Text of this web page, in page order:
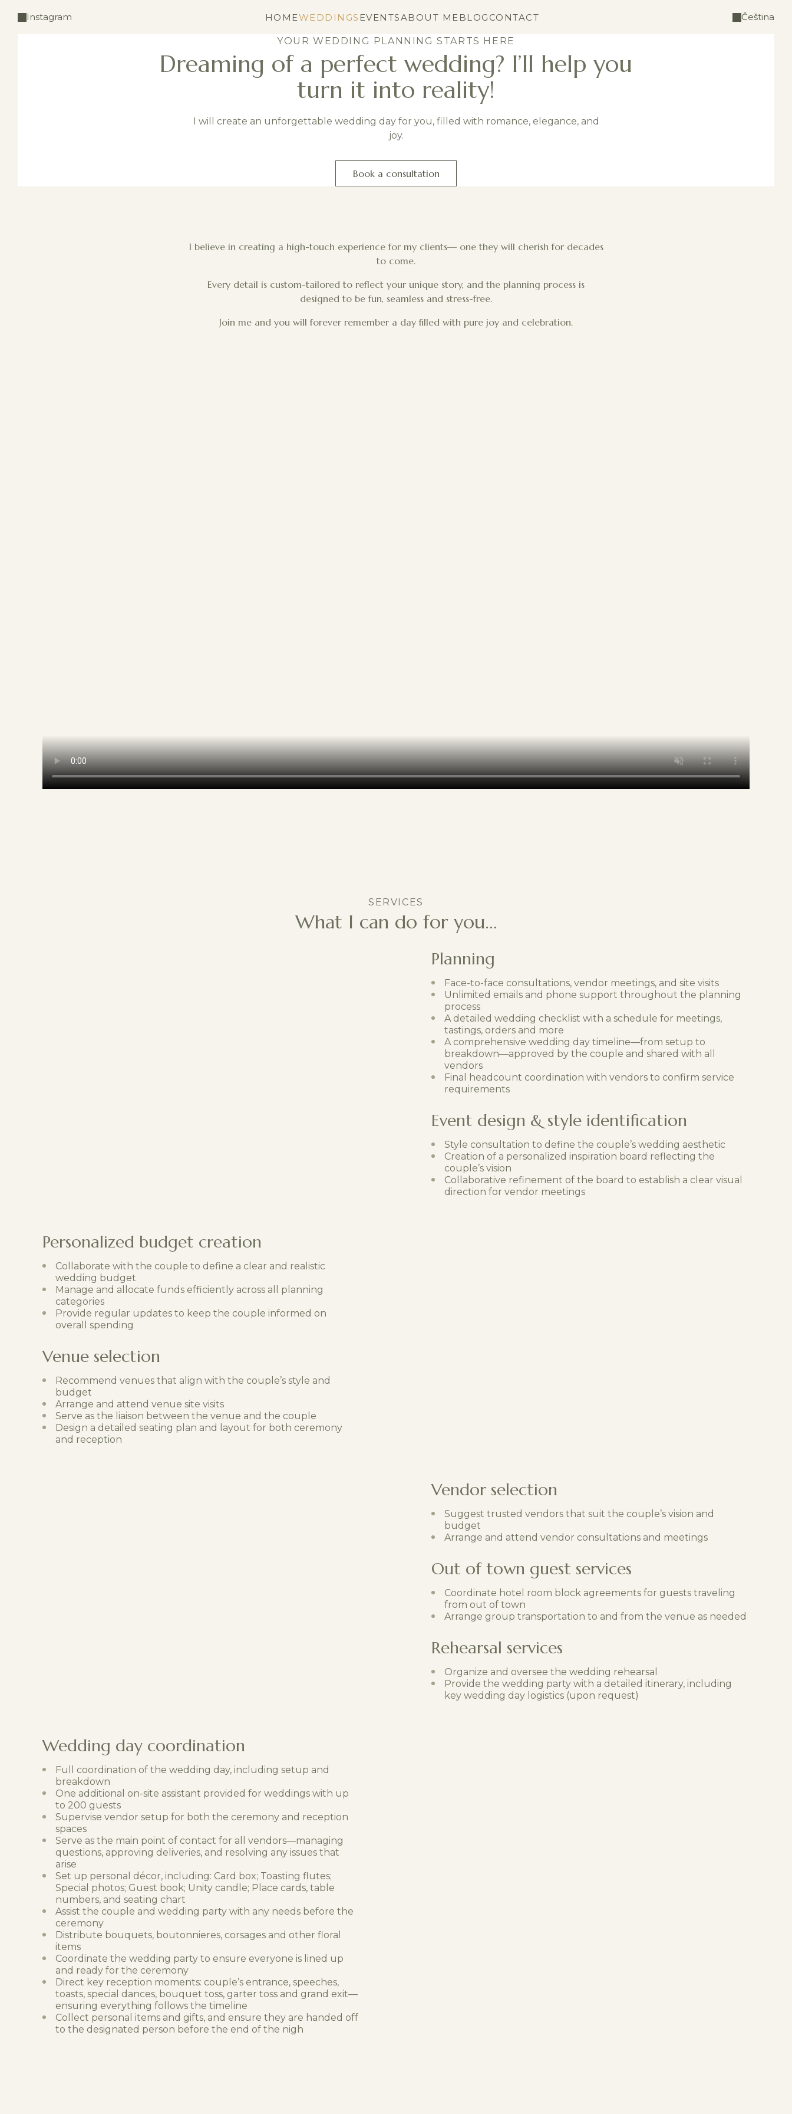
Instagram HOMEWEDDINGS EVENTSABOUT ME BLOG CONTACT Čeština
YOUR WEDDING PLANNING STARTS HERE
Dreaming of a perfect wedding? I’ll help you
turn it into reality!
I will create an unforgettable wedding day for you, filled with romance, elegance, and
joy.
Book a consultation
I believe in creating a high-touch experience for my clients— one they will cherish for decades
to come.
Every detail is custom-tailored to reflect your unique story, and the planning process is
designed to be fun, seamless and stress-free.
Join me and you will forever remember a day filled with pure joy and celebration.
SERVICES
What I can do for you…
Planning
Face-to-face consultations, vendor meetings, and site visits
Unlimited emails and phone support throughout the planning
process
A detailed wedding checklist with a schedule for meetings,
tastings, orders and more
A comprehensive wedding day timeline—from setup to
breakdown—approved by the couple and shared with all
vendors
Final headcount coordination with vendors to confirm service
requirements
Event design & style identification
Style consultation to define the couple’s wedding aesthetic
Creation of a personalized inspiration board reflecting the
couple’s vision
Collaborative refinement of the board to establish a clear visual
direction for vendor meetings
Personalized budget creation
Collaborate with the couple to define a clear and realistic
wedding budget
Manage and allocate funds efficiently across all planning
categories
Provide regular updates to keep the couple informed on
overall spending
Venue selection
Recommend venues that align with the couple’s style and
budget
Arrange and attend venue site visits
Serve as the liaison between the venue and the couple
Design a detailed seating plan and layout for both ceremony
and reception
Vendor selection
Suggest trusted vendors that suit the couple’s vision and
budget
Arrange and attend vendor consultations and meetings
Out of town guest services
Coordinate hotel room block agreements for guests traveling
from out of town
Arrange group transportation to and from the venue as needed
Rehearsal services
Organize and oversee the wedding rehearsal
Provide the wedding party with a detailed itinerary, including
key wedding day logistics (upon request)
Wedding day coordination
Full coordination of the wedding day, including setup and
breakdown
One additional on-site assistant provided for weddings with up
to 200 guests
Supervise vendor setup for both the ceremony and reception
spaces
Serve as the main point of contact for all vendors—managing
questions, approving deliveries, and resolving any issues that
arise
Set up personal décor, including: Card box; Toasting flutes;
Special photos; Guest book; Unity candle; Place cards, table
numbers, and seating chart
Assist the couple and wedding party with any needs before the
ceremony
Distribute bouquets, boutonnieres, corsages and other floral
items
Coordinate the wedding party to ensure everyone is lined up
and ready for the ceremony
Direct key reception moments: couple’s entrance, speeches,
toasts, special dances, bouquet toss, garter toss and grand exit—
ensuring everything follows the timeline
Collect personal items and gifts, and ensure they are handed off
to the designated person before the end of the nigh